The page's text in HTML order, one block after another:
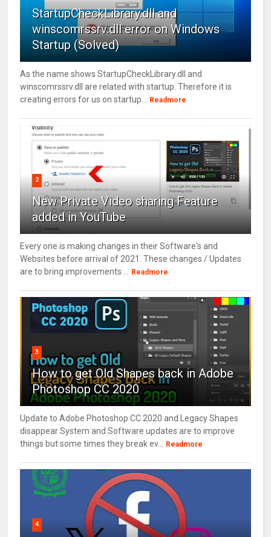
StartupCheckLibrary.dll and
winscomrssrv.dll error on Windows
Startup (Solved)
As the name shows StartupCheckLibrary.dll and
winscomrssrv.dll are related with startup. Therefore it is
creating errors for us on startup...
Readmore
2
New Private Video sharing Feature
added in YouTube
Every one is making changes in their Software's and
Websites before arrival of 2021. These changes / Updates
are to bring improvements ...
Readmore
3
How to get Old Shapes back in Adobe
Photoshop CC 2020
Update to Adobe Photoshop CC 2020 and Legacy Shapes
disappear System and Software updates are to improve
things but some times they break ev...
Readmore
4